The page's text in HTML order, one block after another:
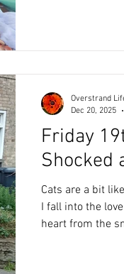
Friday
Shocked
Cats are a bit
I fall into the
heart from the
Overstrand
Dec 20, 2025